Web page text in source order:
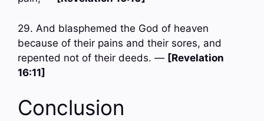
29. And blasphemed the God of heaven
because of their pains and their sores, and
repented not of their deeds. — [Revelation
16:11]
Conclusion